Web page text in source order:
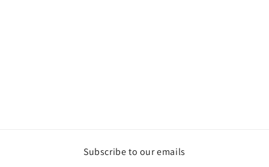
Subscribe to our emails